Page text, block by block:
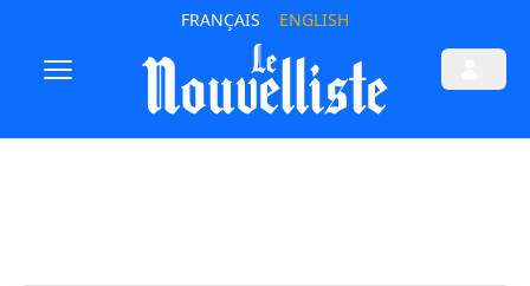
FRANÇAIS ENGLISH